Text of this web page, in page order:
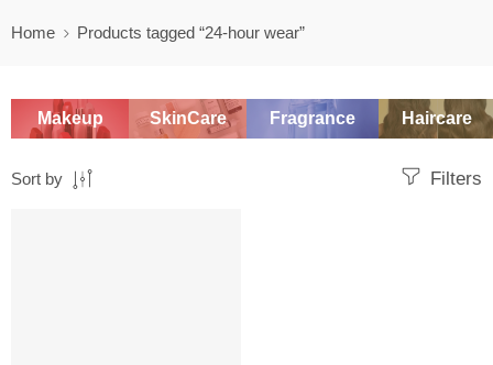
Home Products tagged “24-hour wear”
Makeup SkinCare Fragrance Haircare
Filters
Sort by